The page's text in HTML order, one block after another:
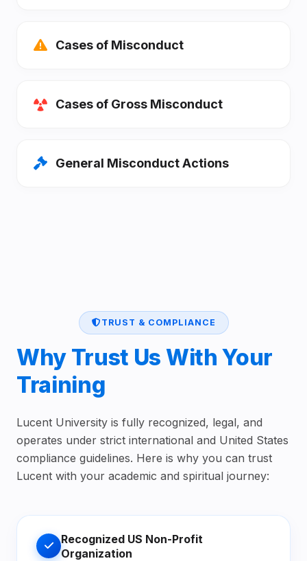
Cases of Misconduct
Cases of Gross Misconduct
General Misconduct Actions
TRUST & COMPLIANCE
Why Trust Us With Your
Training
Lucent University is fully recognized, legal, and
operates under strict international and United States
compliance guidelines. Here is why you can trust
Lucent with your academic and spiritual journey:
Recognized US Non-Profit
Organization